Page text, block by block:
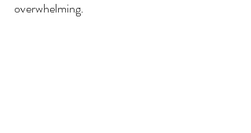
overwhelming.